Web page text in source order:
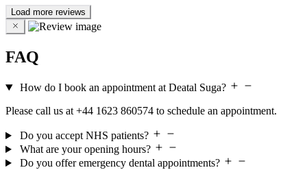
Load more reviews
FAQ
How do I book an appointment at Deatal Suga?
Please call us at +44 1623 860574 to schedule an appointment.
Do you accept NHS patients?
What are your opening hours?
Do you offer emergency dental appointments?